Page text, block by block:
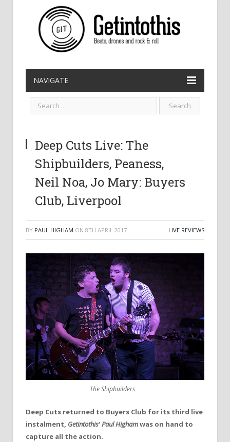
NAVIGATE
Deep Cuts Live: The
Shipbuilders, Peaness,
Neil Noa, Jo Mary: Buyers
Club, Liverpool
BY PAUL HIGHAM ON 8TH APRIL 2017 LIVE REVIEWS
The Shipbuilders
Deep Cuts returned to Buyers Club for its third live
instalment, Getintothis‘Paul Highamwas on hand to
capture all the action.